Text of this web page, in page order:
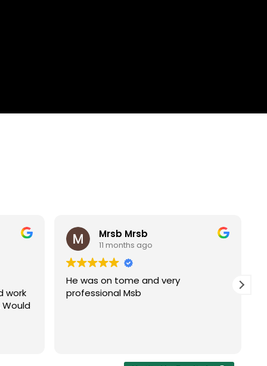
work
Mrsb Mrsb
11 months ago
He was on tome and very
professional Msb